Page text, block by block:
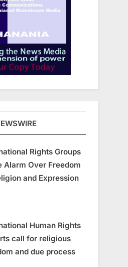
Rights Groups
Alarm Over Freedom
and Expression
Human Rights
call for religious
and due process